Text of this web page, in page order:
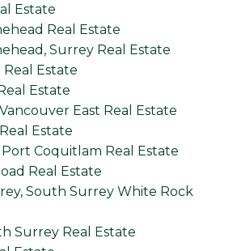
Estate
Real Estate
Surrey Real Estate
Real Estate
Estate
East Real Estate
Estate
Coquitlam Real Estate
Real Estate
South Surrey White Rock
Surrey Real Estate